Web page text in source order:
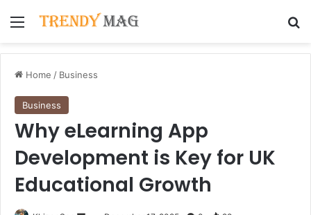
Menu
Home / Business
Business
Why eLearning App
Development is Key for UK
Educational Growth